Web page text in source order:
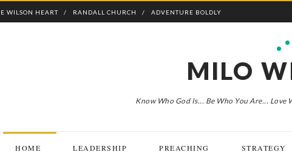
WILSON HEART RANDALL CHURCH ADVENTURE BOLDLY
MILO
Know Who God Is... Be Who You Are... Love
HOME LEADERSHIP PREACHING STRATEGY